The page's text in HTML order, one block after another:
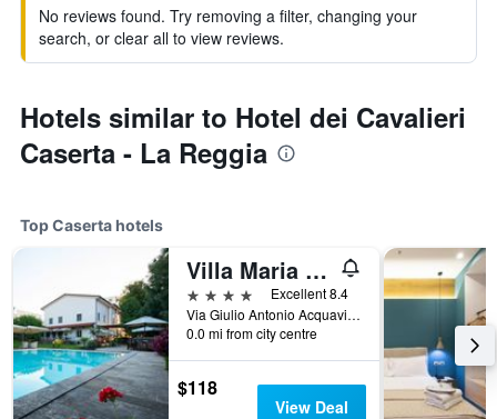
No reviews found. Try removing a filter, changing your
search, or clear all to view reviews.
Hotels similar to Hotel dei Cavalieri
Caserta - La Reggia
Top Caserta hotels
Villa Maria Cristina
4 stars
Excellent 8.4
Via Giulio Antonio Acquaviva 24, Caserta, Caserta, Italy
0.0 mi from city centre
$118
View Deal